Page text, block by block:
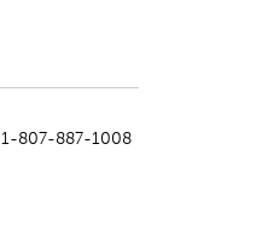
1-807-887-1008